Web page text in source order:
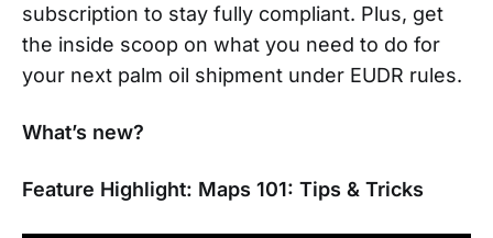
subscription to stay fully compliant. Plus, get
the inside scoop on what you need to do for
your next palm oil shipment under EUDR rules.
What’s new?
Feature Highlight: Maps 101: Tips & Tricks